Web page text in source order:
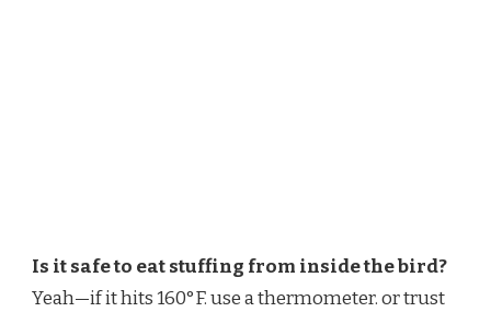
Is it safe to eat stuffing from inside the bird?
Yeah—if it hits 160°F. use a thermometer. or trust